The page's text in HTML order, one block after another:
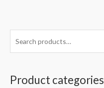
rProduct categories